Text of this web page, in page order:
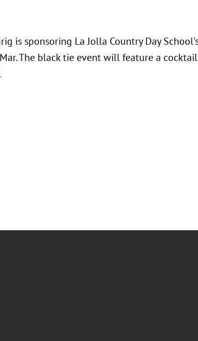
is sponsoring La Jolla Country Day
The black tie event will feature a